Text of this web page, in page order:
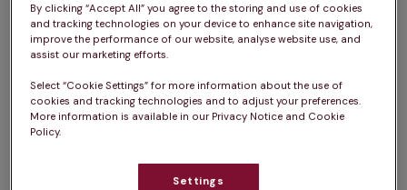
1 practices found
Filter results
Map
selected
By clicking “Accept All” you agree to the storing and use of cookies
and tracking technologies on your device to enhance site navigation,
improve the performance of our website, analyse website use, and
assist our marketing efforts.
Select “Cookie Settings” for more information about the use of
cookies and tracking technologies and to adjust your preferences.
More information is available in our Privacy Notice and Cookie
Policy.
Settings